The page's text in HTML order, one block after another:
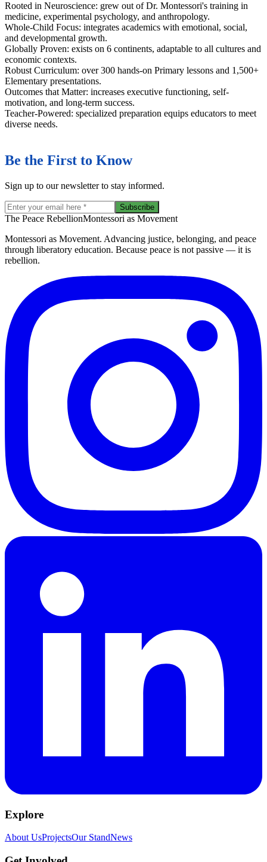
Rooted in Neuroscience: grew out of Dr. Montessori's training in
medicine, experimental psychology, and anthropology.
Whole-Child Focus: integrates academics with emotional, social,
and developmental growth.
Globally Proven: exists on 6 continents, adaptable to all cultures and
economic contexts.
Robust Curriculum: over 300 hands-on Primary lessons and 1,500+
Elementary presentations.
Outcomes that Matter: increases executive functioning, self-
motivation, and long-term success.
Teacher-Powered: specialized preparation equips educators to meet
diverse needs.
Be the First to Know
Sign up to our newsletter to stay informed.
Subscribe
The Peace RebellionMontessori as Movement
Montessori as Movement. Advancing justice, belonging, and peace
through liberatory education. Because peace is not passive — it is
rebellion.
Explore
About UsProjectsOur StandNews